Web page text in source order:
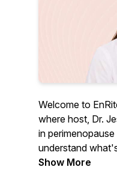
Welcome to
where host, Dr.
in
understand
bodies and how
Show More